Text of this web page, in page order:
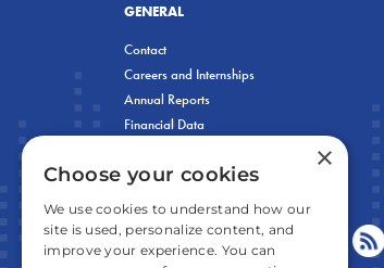
GENERAL
Contact
Careers and Internships
Annual Reports
Financial Data
×
Choose your cookies
We use cookies to understand how our
site is used, personalize content, and
improve your experience. You can